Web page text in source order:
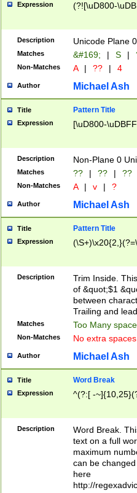
Expression (?![\uD800-
Description Unicode Plane
Matches &#169; | S |
Non-Matches A | ?? | 4
Author Michael Ash
Title Pattern Title
Expression [\uD800-
Description Non-Plane 0
Matches ?? | ?? | ??
Non-Matches A | v | ?
Author Michael Ash
Title Pattern Title
Expression
Description
Trim Inside.
of &quot;$1
between
Trailing and
Matches Too Many
Non-Matches No extra
Author Michael Ash
Title Word Break
Expression ^(?:[ -
Description
Word Break.
text on a full
maximum
can be
here
http://